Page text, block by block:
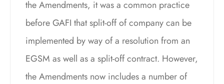
the Amendments, it was a common practice
before GAFI that split-off of company can be
implemented by way of a resolution from an
EGSM as well as a split-off contract. However,
the Amendments now includes a number of